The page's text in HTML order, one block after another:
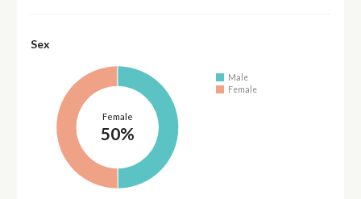
Sex
Female
50%
Male
Female